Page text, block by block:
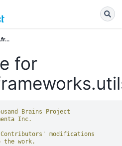
for
Brains Project
Inc.
modifications
the work.